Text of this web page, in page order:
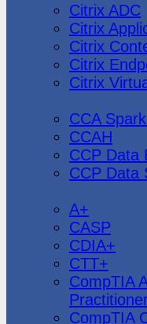
Citrix ADC
Citrix
Citrix
Citrix
Citrix
CCA
CCAH
CCP Data
CCP Data
A+
CASP
CDIA+
CTT+
CompTIA
CompTIA